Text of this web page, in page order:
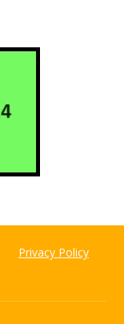
Privacy Policy